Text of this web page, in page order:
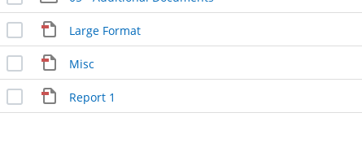
Large Format
Misc
Report 1